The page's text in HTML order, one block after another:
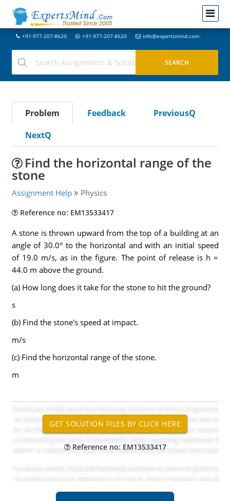
+91-977-207-8620 +91-977-207-8620 info@expertsmind.com
Problem Feedback
PreviousQ
NextQ
Find the horizontal range of the
stone
Assignment Help Physics
Reference no: EM13533417
A stone is thrown upward from the top of a building at an
angle of 30.0° to the horizontal and with an initial speed
of 19.0 m/s, as in the figure. The point of release is h =
44.0 m above the ground.
(a) How long does it take for the stone to hit the ground?
s
(b) Find the stone's speed at impact.
m/s
(c) Find the horizontal range of the stone.
m
Reference no: EM13533417